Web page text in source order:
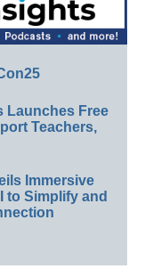
Launches Free
Teachers,
Immersive
to Simplify and